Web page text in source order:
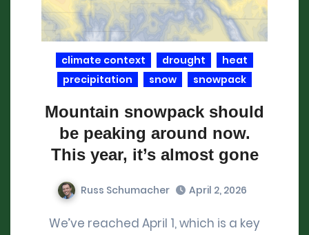
climate context drought
heat
precipitation
snow snowpack
Mountain snowpack should
be peaking around now.
This year, it’s almost gone
Russ Schumacher April 2, 2026
We’ve reached April 1, which is a key